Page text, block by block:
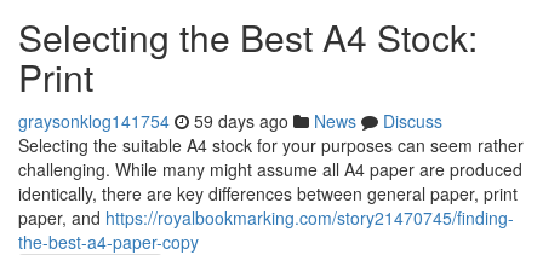
Selecting the Best A4 Stock:
Print
graysonklog141754 59 days ago News
Discuss
Selecting the suitable A4 stock for your purposes can seem rather
challenging. While many might assume all A4 paper are produced
identically, there are key differences between general paper, print
paper, and https://royalbookmarking.com/story21470745/finding-
the-best-a4-paper-copy